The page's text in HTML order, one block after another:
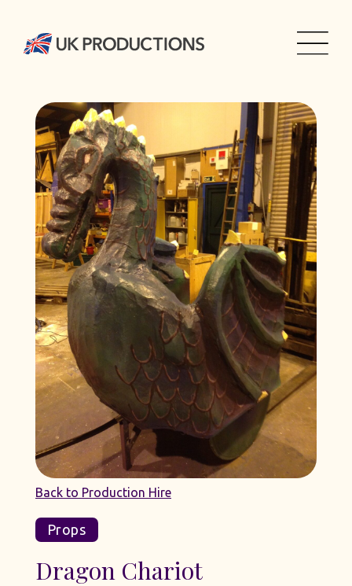
Back to Production Hire
Props
Dragon Chariot